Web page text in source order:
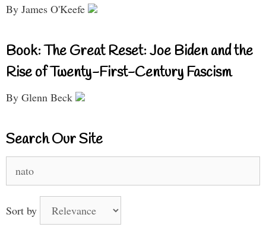
By James O'Keefe
Book: The Great Reset: Joe Biden and the
Rise of Twenty-First-Century Fascism
By Glenn Beck
Search Our Site
for:
Sort by